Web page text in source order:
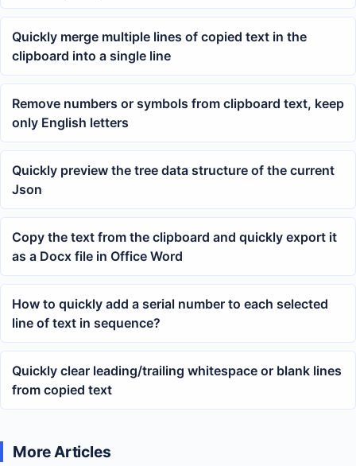
Quickly merge multiple lines of copied text in the
clipboard into a single line
Remove numbers or symbols from clipboard text, keep
only English letters
Quickly preview the tree data structure of the current
Json
Copy the text from the clipboard and quickly export it
as a Docx file in Office Word
How to quickly add a serial number to each selected
line of text in sequence?
Quickly clear leading/trailing whitespace or blank lines
from copied text
More Articles